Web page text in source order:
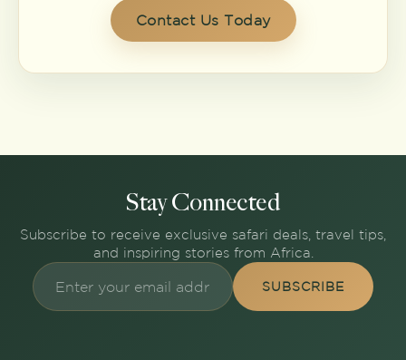
Contact Us Today
Stay Connected
Subscribe to receive exclusive safari deals, travel tips,
and inspiring stories from Africa.
SUBSCRIBE